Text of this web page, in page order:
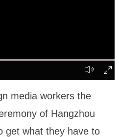
media workers the
of Hangzhou
get what they have to